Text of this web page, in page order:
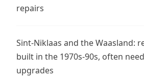
repairs
Sint-Niklaas and the Waasland:
built in the 1970s-90s, often
upgrades